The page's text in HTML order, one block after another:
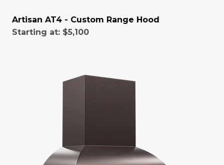
Artisan AT4 - Custom Range Hood
Starting at: $5,100